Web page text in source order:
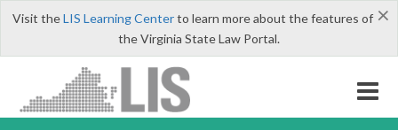
×
Visit theLIS Learning Centerto learn more about the features of
the Virginia State Law Portal.